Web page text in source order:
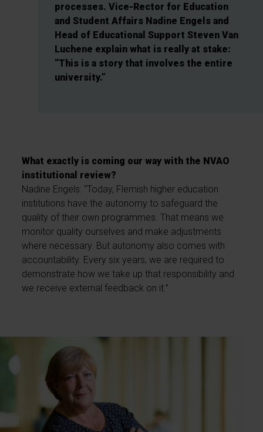
processes. Vice-Rector for Education
and Student Affairs Nadine Engels and
Head of Educational Support Steven Van
Luchene explain what is really at stake:
“This is a story that involves the entire
university.”
What exactly is coming our way with the NVAO
institutional review?
Nadine Engels: “Today, Flemish higher education
institutions have the autonomy to safeguard the
quality of their own programmes. That means we
monitor quality ourselves and make adjustments
where necessary. But autonomy also comes with
accountability. Every six years, we are required to
demonstrate how we take up that responsibility and
we receive external feedback on it.”